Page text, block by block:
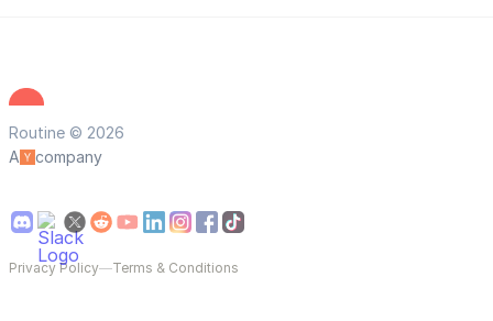
Routine © 2026
A
company
Privacy Policy—Terms & Conditions